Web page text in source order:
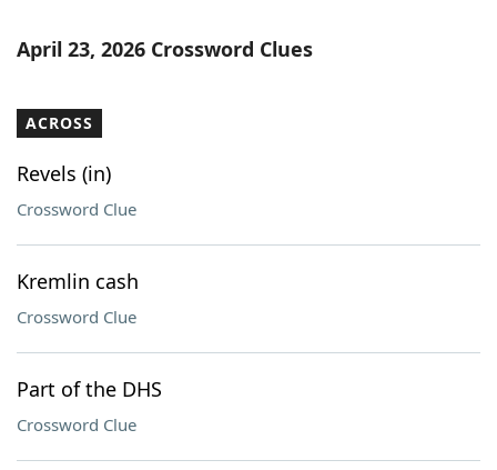
April 23, 2026 Crossword Clues
ACROSS
Revels (in)
Crossword Clue
Kremlin cash
Crossword Clue
Part of the DHS
Crossword Clue